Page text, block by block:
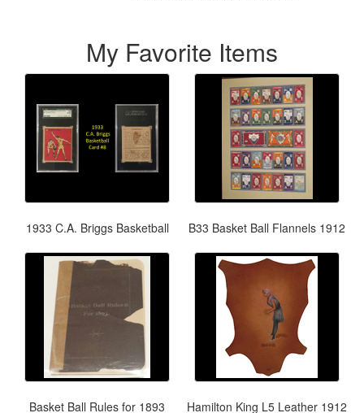
My Favorite Items
1933 C.A. Briggs Basketball B33 Basket Ball Flannels 1912
Basket Ball Rules for 1893 Hamilton King L5 Leather 1912